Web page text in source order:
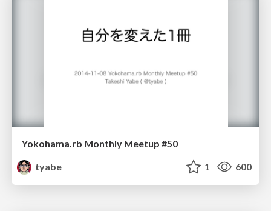
Yokohama.rb Monthly Meetup #50
tyabe
1 600